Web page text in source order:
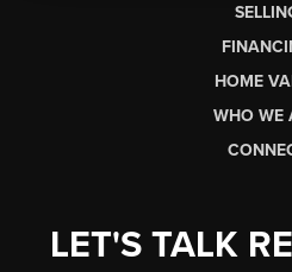
HOME
WHO WE
LET'S TALK